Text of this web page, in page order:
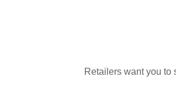
Retailers want you to